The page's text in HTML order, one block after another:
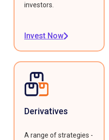
investors.
Invest Now
Derivatives
A range of strategies -